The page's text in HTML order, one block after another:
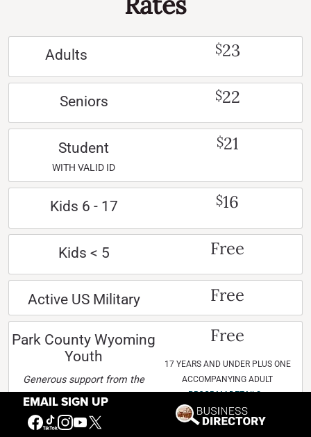
EMAIL SIGN UP
Adults $23
Seniors $22
Student
WITH VALID ID
$21
Kids 6 - 17 $16
Kids < 5 Free
Active US Military Free
Park County Wyoming
Youth
Generous support from the
Frère family makes this
program possible.
Free
17 YEARS AND UNDER PLUS ONE
ACCOMPANYING ADULT
PROGRAM DETAILS »